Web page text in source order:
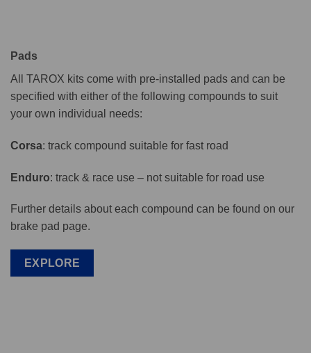
Pads
All TAROX kits come with pre-installed pads and can be
specified with either of the following compounds to suit
your own individual needs:
Corsa: track compound suitable for fast road
Enduro: track & race use – not suitable for road use
Further details about each compound can be found on our
brake pad page.
EXPLORE